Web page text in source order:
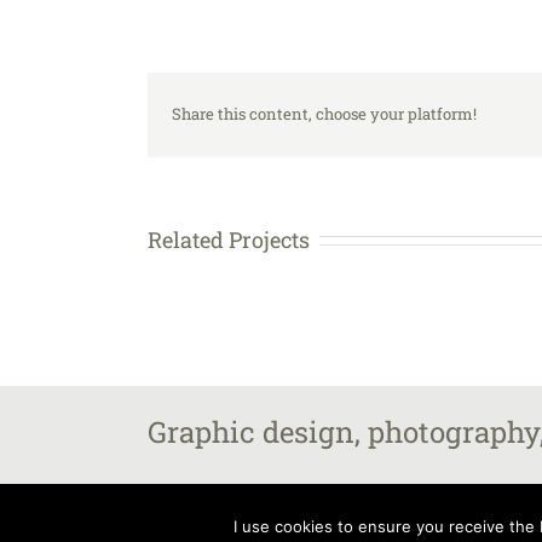
Share this content, choose your platform!
Related Projects
Graphic design,
All images and content copyright Steven Fairbrother 2025,
I use cookies to ensure you receive